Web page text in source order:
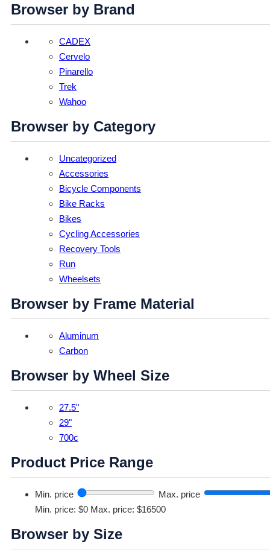
Browser by Brand
CADEX
Cervelo
Pinarello
Trek
Wahoo
Browser by Category
Uncategorized
Accessories
Bicycle Components
Bike Racks
Bikes
Cycling Accessories
Recovery Tools
Run
Wheelsets
Browser by Frame Material
Aluminum
Carbon
Browser by Wheel Size
27.5"
29"
700c
Product Price Range
Min. price
Max. price
Min. price: $0 Max. price: $16500
Browser by Size